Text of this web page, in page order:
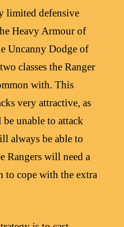
limited defensive
Heavy Armour of
Uncanny Dodge of
classes the Ranger
with. This
very attractive, as
unable to attack
always be able to
Rangers will need a
to cope with the extra